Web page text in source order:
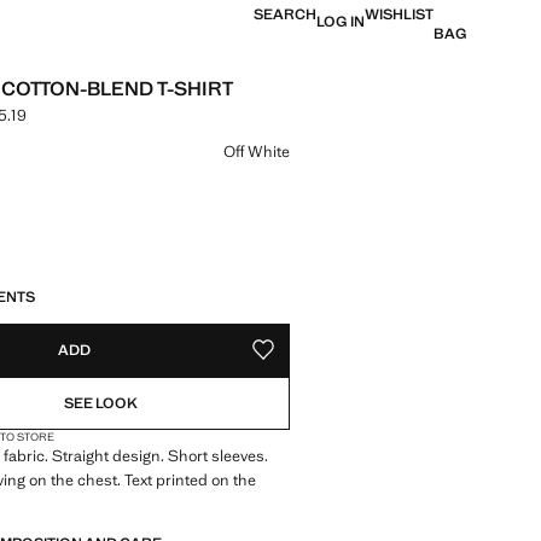
SEARCHLOG INWISHLIST
BAG
BLEND T-SHIRT
€ лв. 35.19]
Off White
ADD ADD TO YOUR WISHLIST
SEE LOOK
STORE
Straight design. Short sleeves.
on the chest. Text printed on the